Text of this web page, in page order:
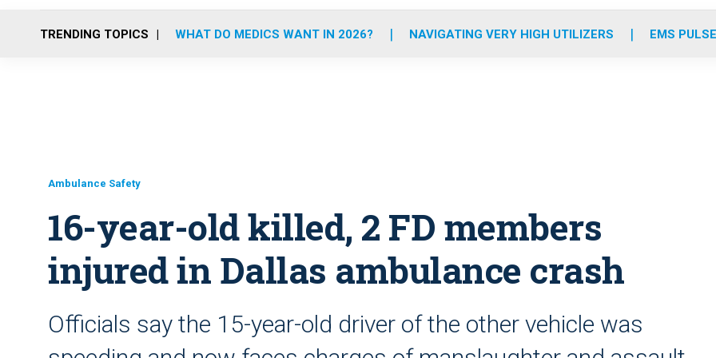
o
r
r
m
e
i
TRENDING TOPICS WHAT DO MEDICS WANT IN 2026? NAVIGATING VERY HIGH UTILIZERS EMS
Ambulance Safety
16-year-old killed, 2 FD members
injured in Dallas ambulance crash
Officials say the 15-year-old driver of the other vehicle was